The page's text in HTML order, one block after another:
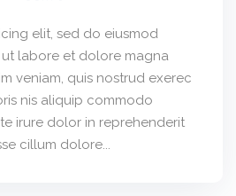
elit, sed do eiusmod
labore et dolore magna
veniam, quis nostrud exerec
nis aliquip commodo
irure dolor in reprehenderit
cillum dolore...